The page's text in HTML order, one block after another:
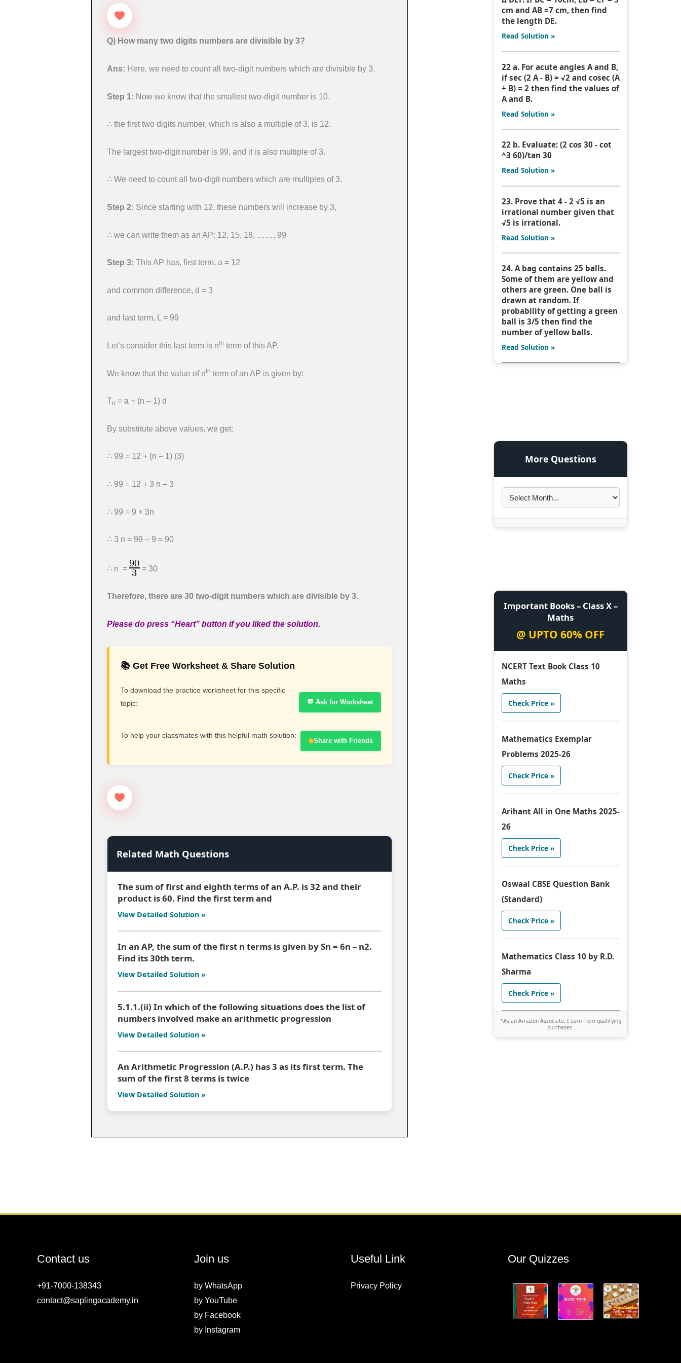
Q) How many two digits numbers are divisible by 3?
Ans: Here, we need to count all two-digit numbers which are divisible by 3.
Step 1: Now we know that the smallest two-digit number is 10.
∴ the first two digits number, which is also a multiple of 3, is 12.
The largest two-digit number is 99, and it is also multiple of 3.
∴ We need to count all two-digit numbers which are multiples of 3.
Step 2: Since starting with 12, these numbers will increase by 3,
∴ we can write them as an AP: 12, 15, 18, ……, 99
Step 3: This AP has, first term, a = 12
and common difference, d = 3
and last term, L = 99
Let’s consider this last term is nth term of this AP.
We know that the value of nth term of an AP is given by:
Tn = a + (n – 1) d
By substitute above values, we get:
∴ 99 = 12 + (n – 1) (3)
∴ 99 = 12 + 3 n – 3
∴ 99 = 9 + 3n
∴ 3 n = 99 – 9 = 90
∴ n = = 30
Therefore, there are 30 two-digit numbers which are divisible by 3.
Please do press “Heart” button if you liked the solution.
📚 Get Free Worksheet & Share Solution
To download the practice worksheet for this specific
topic:
💬 Ask for Worksheet
To help your classmates with this helpful math solution:
Share with Friends
Related Math Questions
The sum of first and eighth terms of an A.P. is 32 and their
product is 60. Find the first term and
View Detailed Solution »
In an AP, the sum of the first n terms is given by Sn = 6n – n2.
Find its 30th term.
View Detailed Solution »
5.1.1.(ii) In which of the following situations does the list of
numbers involved make an arithmetic progression
View Detailed Solution »
An Arithmetic Progression (A.P.) has 3 as its first term. The
sum of the first 8 terms is twice
View Detailed Solution »
cm and AB =7 cm, then find
the length DE.
Read Solution »
22 a. For acute angles A and B,
if sec (2 A - B) = √2 and cosec (A
+ B) = 2 then find the values of
A and B.
Read Solution »
22 b. Evaluate: (2 cos 30 - cot
^3 60)/tan 30
Read Solution »
23. Prove that 4 - 2 √5 is an
irrational number given that
√5 is irrational.
Read Solution »
24. A bag contains 25 balls.
Some of them are yellow and
others are green. One ball is
drawn at random. If
probability of getting a green
ball is 3/5 then find the
number of yellow balls.
Read Solution »
More Questions
Important Books – Class X –
Maths
@ UPTO 60% OFF
NCERT Text Book Class 10
Maths
Check Price »
Mathematics Exemplar
Problems 2025-26
Check Price »
Arihant All in One Maths 2025-
26
Check Price »
Oswaal CBSE Question Bank
(Standard)
Check Price »
Mathematics Class 10 by R.D.
Sharma
Check Price »
*As an Amazon Associate, I earn from qualifying
purchases.
Contact us
+91-7000-138343
contact@saplingacademy.in
Join us
by WhatsApp
by YouTube
by Facebook
by Instagram
Useful Link
Privacy Policy
Our Quizzes